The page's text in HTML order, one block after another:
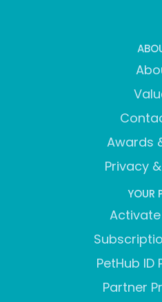
Awards
Privacy
YOUR
PetHub ID
Partner